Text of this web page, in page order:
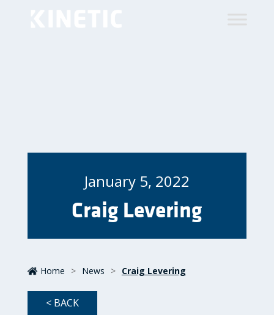
January 5, 2022
Craig Levering
Home > News > Craig Levering
< BACK